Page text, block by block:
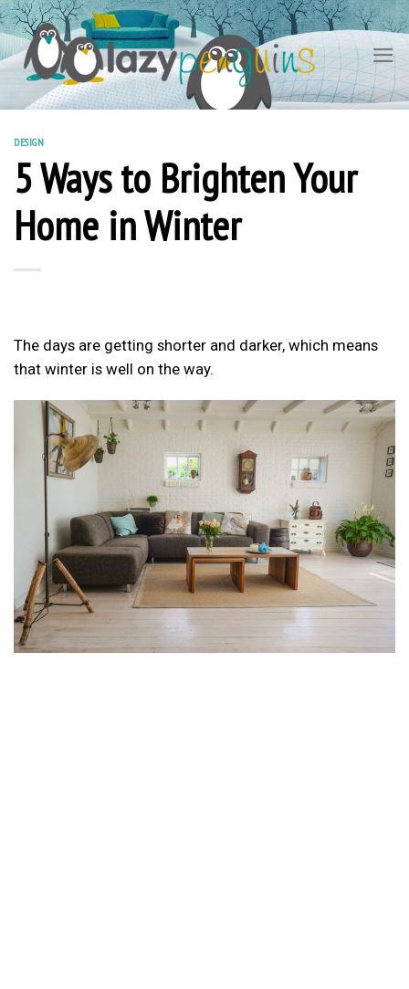
Skip
to
content
DESIGN
5 Ways to Brighten Your
Home in Winter
The days are getting shorter and darker, which means
that winter is well on the way.